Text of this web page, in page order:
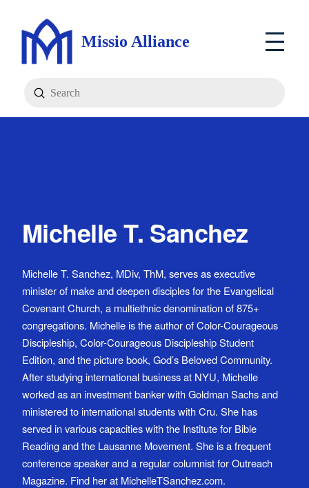
Missio Alliance
Search
Submit
Michelle T. Sanchez
Michelle T. Sanchez, MDiv, ThM, serves as executive
minister of make and deepen disciples for the Evangelical
Covenant Church, a multiethnic denomination of 875+
congregations. Michelle is the author of Color-Courageous
Discipleship, Color-Courageous Discipleship Student
Edition, and the picture book, God’s Beloved Community.
After studying international business at NYU, Michelle
worked as an investment banker with Goldman Sachs and
ministered to international students with Cru. She has
served in various capacities with the Institute for Bible
Reading and the Lausanne Movement. She is a frequent
conference speaker and a regular columnist for Outreach
Magazine. Find her at MichelleTSanchez.com.